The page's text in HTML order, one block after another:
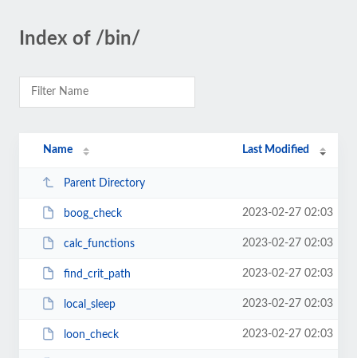
Index of /bin/
Name Last Modified
Parent Directory
boog_check 2023-02-27 02:03
calc_functions 2023-02-27 02:03
find_crit_path 2023-02-27 02:03
local_sleep 2023-02-27 02:03
loon_check 2023-02-27 02:03